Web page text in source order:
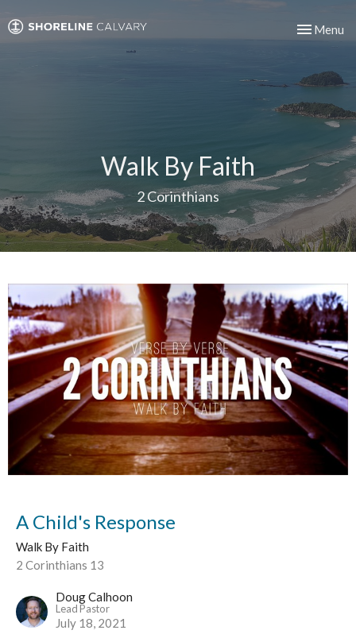
Toggle
Menu
Walk By Faith
2 Corinthians
A Child's Response
Walk By Faith
2 Corinthians 13
Doug Calhoon
Lead Pastor
July 18, 2021